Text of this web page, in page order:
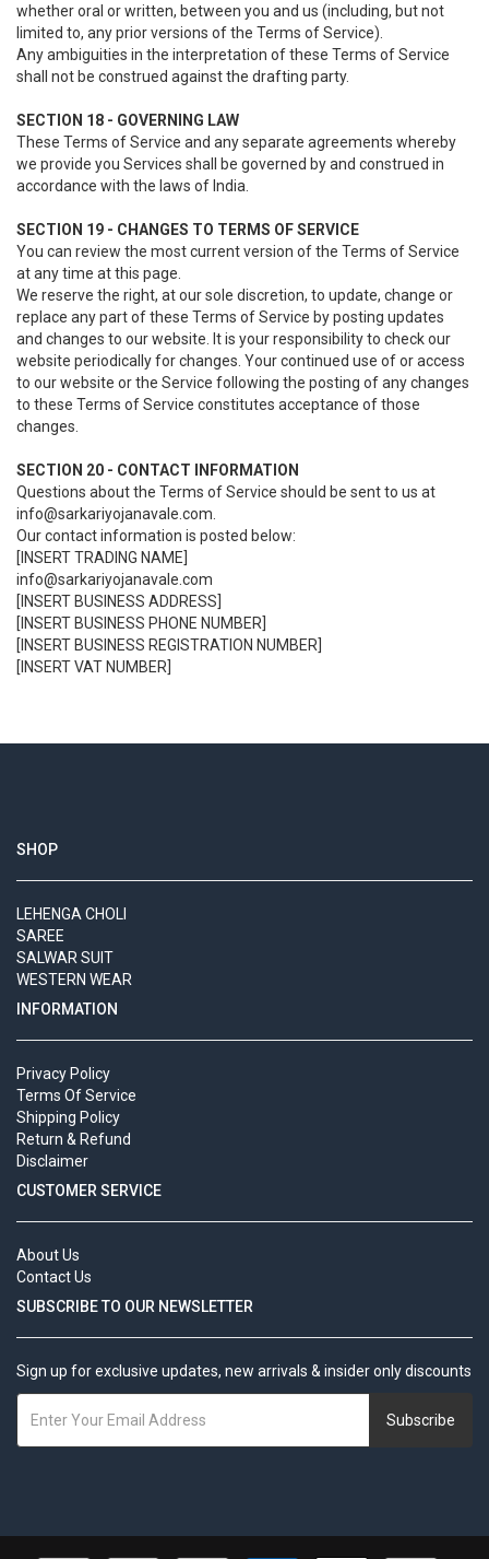
whether oral or written, between you and us (including, but not
limited to, any prior versions of the Terms of Service).
Any ambiguities in the interpretation of these Terms of Service
shall not be construed against the drafting party.
SECTION 18 - GOVERNING LAW
These Terms of Service and any separate agreements whereby
we provide you Services shall be governed by and construed in
accordance with the laws of India.
SECTION 19 - CHANGES TO TERMS OF SERVICE
You can review the most current version of the Terms of Service
at any time at this page.
We reserve the right, at our sole discretion, to update, change or
replace any part of these Terms of Service by posting updates
and changes to our website. It is your responsibility to check our
website periodically for changes. Your continued use of or access
to our website or the Service following the posting of any changes
to these Terms of Service constitutes acceptance of those
changes.
SECTION 20 - CONTACT INFORMATION
Questions about the Terms of Service should be sent to us at
info@sarkariyojanavale.com.
Our contact information is posted below:
[INSERT TRADING NAME]
info@sarkariyojanavale.com
[INSERT BUSINESS ADDRESS]
[INSERT BUSINESS PHONE NUMBER]
[INSERT BUSINESS REGISTRATION NUMBER]
[INSERT VAT NUMBER]
SHOP
LEHENGA CHOLI
SAREE
SALWAR SUIT
WESTERN WEAR
INFORMATION
Privacy Policy
Terms Of Service
Shipping Policy
Return & Refund
Disclaimer
CUSTOMER SERVICE
About Us
Contact Us
SUBSCRIBE TO OUR NEWSLETTER
Sign up for exclusive updates, new arrivals & insider only discounts
Subscribe